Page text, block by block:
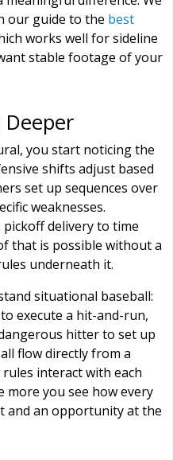
our guide to the best
works well for sideline
stable footage of your
Deeper
you start noticing the
shifts adjust based
set up sequences over
weaknesses.
delivery to time
that is possible without a
underneath it.
situational baseball:
execute a hit-and-run,
hitter to set up
flow directly from a
interact with each
more you see how every
and an opportunity at the